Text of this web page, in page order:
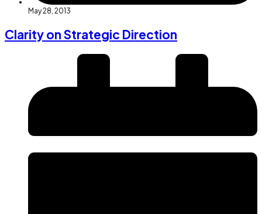
May 28, 2013
Clarity on Strategic Direction